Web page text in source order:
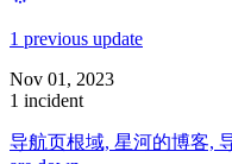
1 previous update
Nov 01, 2023
1 incident
导航页根域, 星河的博客,